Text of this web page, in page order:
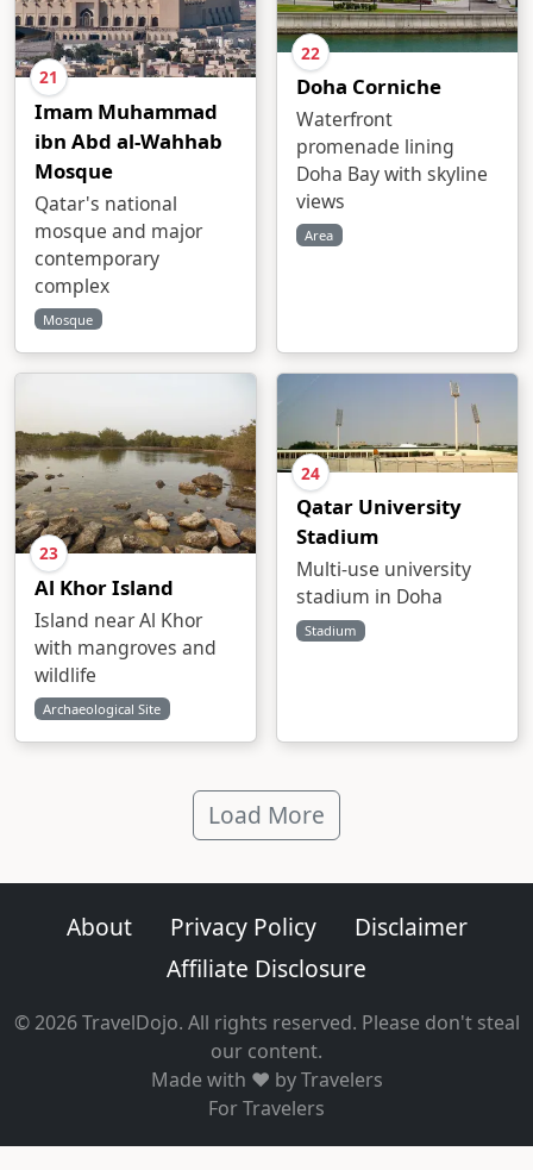
21
Imam Muhammad
ibn Abd al-Wahhab
Mosque
Qatar's national
mosque and major
contemporary
complex
Mosque
22
Doha Corniche
Waterfront
promenade lining
Doha Bay with skyline
views
Area
23
Al Khor Island
Island near Al Khor
with mangroves and
wildlife
Archaeological Site
24
Qatar University
Stadium
Multi-use university
stadium in Doha
Stadium
Load More
About Privacy Policy
Disclaimer
Affiliate Disclosure
© 2026 TravelDojo. All rights reserved. Please don't steal
our content.
Made with ❤️ by Travelers
For Travelers